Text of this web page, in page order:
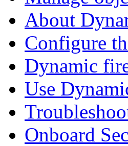
About
Configure
Dynamic
Use
Onboard